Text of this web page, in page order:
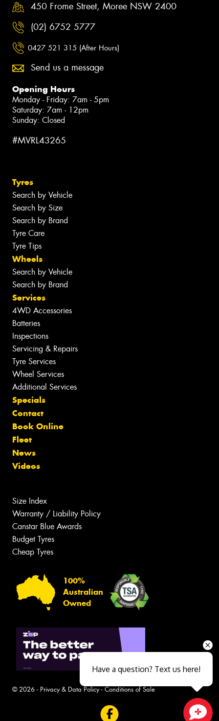
450 Frome Street, Moree NSW 2400
(02) 6752 5777
0427 521 315 (After Hours)
Send us a message
Opening Hours
Monday - Friday: 7am - 5pm
Saturday: 7am - 12pm
Sunday: Closed
#MVRL43265
Tyres
Search by Vehicle
Search by Size
Search by Brand
Tyre Care
Tyre Tips
Wheels
Search by Vehicle
Search by Brand
Services
4WD Accessories
Batteries
Inspections
Servicing & Repairs
Tyre Services
Wheel Services
Additional Services
Specials
Contact
Book Online
Fleet
News
Videos
Size Index
Warranty / Liability Policy
Canstar Blue Awards
Budget Tyres
Cheap Tyres
100%
Australian
Owned
© 2026 - Privacy & Data Policy- Conditions of Sale
Have a question? Text us here!